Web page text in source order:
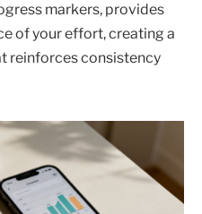
markers, provides
of your effort, creating a
reinforces consistency